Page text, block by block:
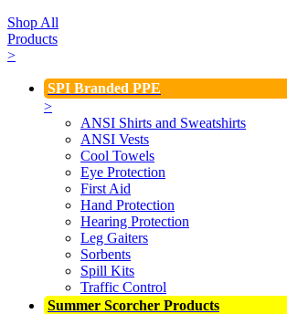
Shop All
Products
>
SPI Branded PPE
>
ANSI Shirts and Sweatshirts
ANSI Vests
Cool Towels
Eye Protection
First Aid
Hand Protection
Hearing Protection
Leg Gaiters
Sorbents
Spill Kits
Traffic Control
Summer Scorcher Products